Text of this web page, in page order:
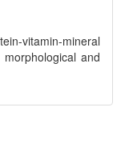
vitamin-mineral
and